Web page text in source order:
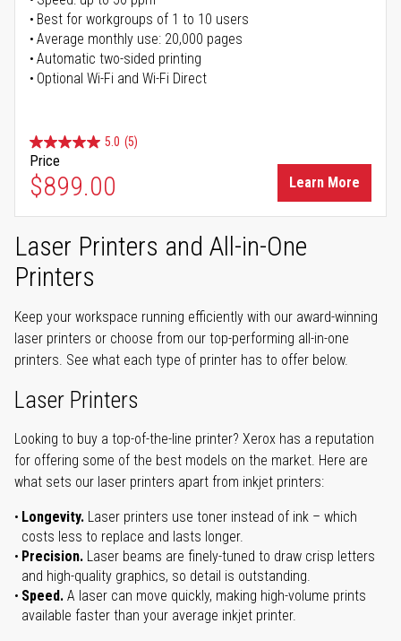
Best for workgroups of 1 to 10 users
Average monthly use: 20,000 pages
Automatic two-sided printing
Optional Wi-Fi and Wi-Fi Direct
5.0 (5)
Price
$899.00 Learn More
Laser Printers and All-in-One
Printers
Keep your workspace running efficiently with our award-winning
laser printers or choose from our top-performing all-in-one
printers. See what each type of printer has to offer below.
Laser Printers
Looking to buy a top-of-the-line printer? Xerox has a reputation
for offering some of the best models on the market. Here are
what sets our laser printers apart from inkjet printers:
Longevity. Laser printers use toner instead of ink – which
costs less to replace and lasts longer.
Precision. Laser beams are finely-tuned to draw crisp letters
and high-quality graphics, so detail is outstanding.
Speed. A laser can move quickly, making high-volume prints
available faster than your average inkjet printer.